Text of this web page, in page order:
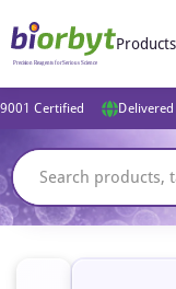
Products
Certified